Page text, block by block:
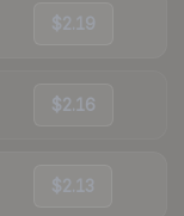
$2.19
$2.16
$2.13